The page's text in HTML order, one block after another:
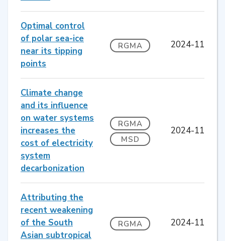
Optimal control
of polar sea-ice
near its tipping
points
RGMA 2024-11
Climate change
and its influence
on water systems
increases the
cost of electricity
system
decarbonization
RGMA
MSD
2024-11
Attributing the
recent weakening
of the South
Asian subtropical
RGMA 2024-11